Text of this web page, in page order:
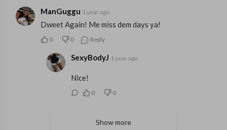
ManGuggu 1 year ago
Dweet Again! Me miss dem days ya!
0 0 Reply
SexyBodyJ 1 year ago
Nice!
0 0
Show more